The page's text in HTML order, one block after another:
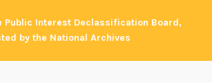
Public Interest Declassification Board,
by the National Archives